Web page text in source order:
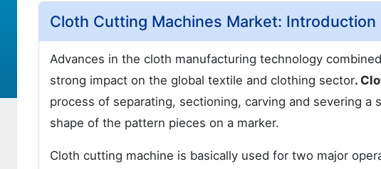
Cloth Cutting Machines Market: Introduction
Advances in the cloth manufacturing technology
strong impact on the global textile and clothing sector.
process of separating, sectioning, carving and severing
shape of the pattern pieces on a marker.
Cloth cutting machine is basically used for two major